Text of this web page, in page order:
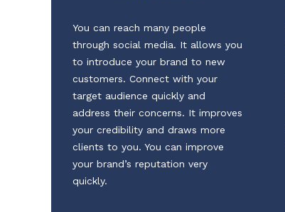
You can reach many people
through social media. It allows you
to introduce your brand to new
customers. Connect with your
target audience quickly and
address their concerns. It improves
your credibility and draws more
clients to you. You can improve
your brand’s reputation very
quickly.